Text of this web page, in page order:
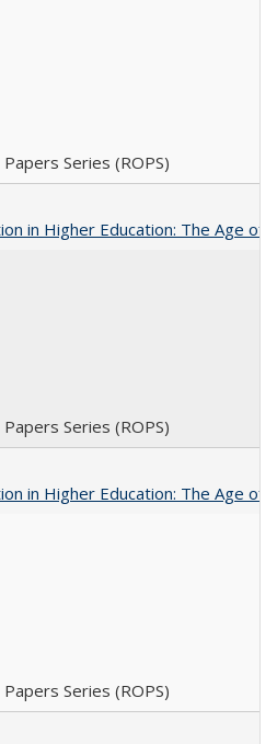
Series (ROPS)
in Higher Education: The Age
Series (ROPS)
in Higher Education: The Age
Series (ROPS)